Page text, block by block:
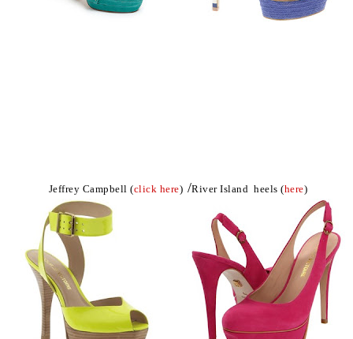
Jeffrey Campbell (click here) /River Island heels (here)